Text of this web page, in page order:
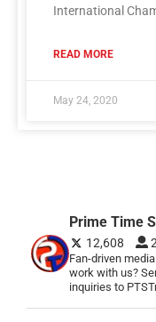
International
READ MORE
May 24, 2020
Prime Time
12,608
Fan-driven
work with us?
inquiries to